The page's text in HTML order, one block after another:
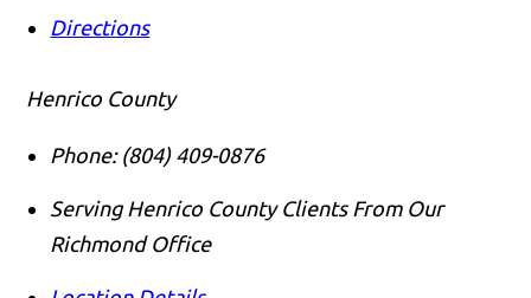
Directions
Henrico County
Phone: (804) 409-0876
Serving Henrico County Clients From Our
Richmond Office